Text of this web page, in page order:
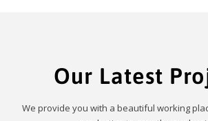
Our Latest
We provide you with a beautiful working